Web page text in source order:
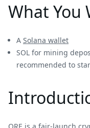
What You
A Solana wallet
SOL for mining
recommended to